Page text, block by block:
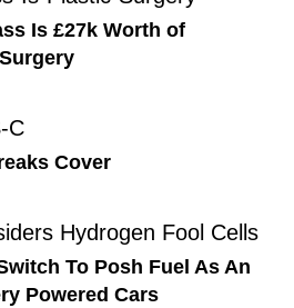
Is £27k Worth of
Cover
To Posh Fuel As An
Powered Cars